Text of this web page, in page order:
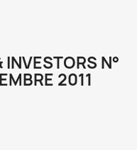
N°
2011